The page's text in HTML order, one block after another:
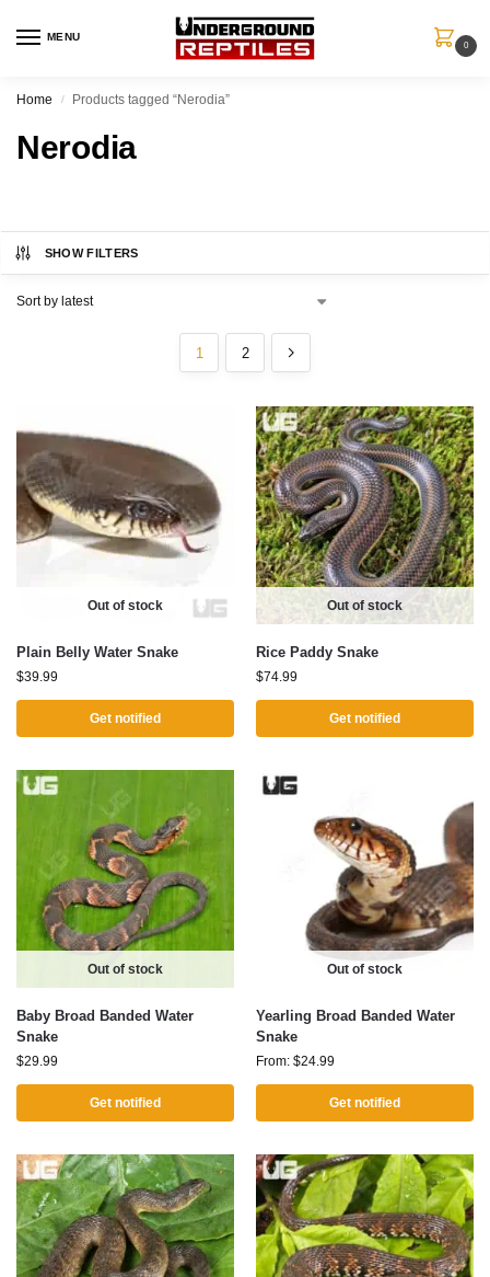
MENU
0
Home / Products tagged “Nerodia”
Nerodia
SHOW FILTERS
1 2
Out of stock
Plain Belly Water Snake
$39.99
Get notified
Out of stock
Rice Paddy Snake
$74.99
Get notified
Out of stock
Baby Broad Banded Water
Snake
$29.99
Get notified
Out of stock
Yearling Broad Banded Water
Snake
From: $24.99
Get notified